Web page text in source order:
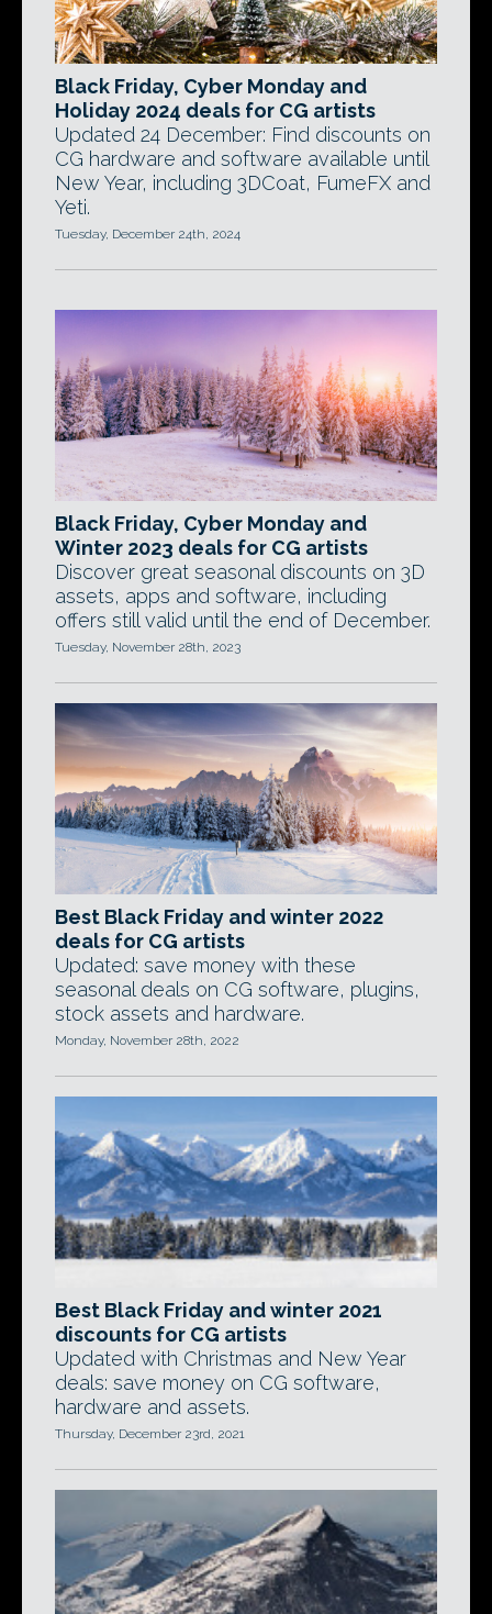
Black Friday, Cyber Monday and
Holiday 2024 deals for CG artists
Updated 24 December: Find discounts on
CG hardware and software available until
New Year, including 3DCoat, FumeFX and
Yeti.
Tuesday, December 24th, 2024
Black Friday, Cyber Monday and
Winter 2023 deals for CG artists
Discover great seasonal discounts on 3D
assets, apps and software, including
offers still valid until the end of December.
Tuesday, November 28th, 2023
Best Black Friday and winter 2022
deals for CG artists
Updated: save money with these
seasonal deals on CG software, plugins,
stock assets and hardware.
Monday, November 28th, 2022
Best Black Friday and winter 2021
discounts for CG artists
Updated with Christmas and New Year
deals: save money on CG software,
hardware and assets.
Thursday, December 23rd, 2021